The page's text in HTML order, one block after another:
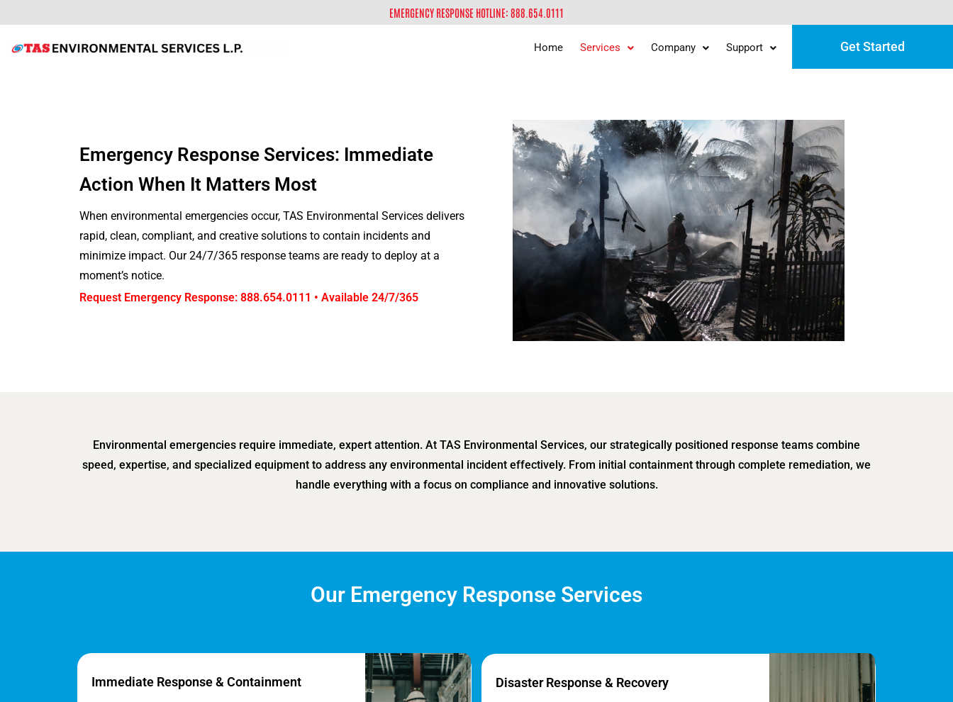
EMERGENCY RESPONSE HOTLINE: 888.654.0111
Home Services Company Support Get Started
Emergency Response Services: Immediate
Action When It Matters Most
When environmental emergencies occur, TAS Environmental Services delivers
rapid, clean, compliant, and creative solutions to contain incidents and
minimize impact. Our 24/7/365 response teams are ready to deploy at a
moment’s notice.
Request Emergency Response: 888.654.0111 • Available 24/7/365
Environmental emergencies require immediate, expert attention. At TAS Environmental Services, our strategically positioned response teams combine
speed, expertise, and specialized equipment to address any environmental incident effectively. From initial containment through complete remediation, we
handle everything with a focus on compliance and innovative solutions.
Our Emergency Response Services
Immediate Response & Containment Disaster Response & Recovery